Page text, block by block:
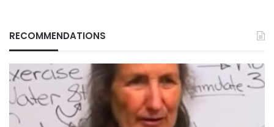
RECOMMENDATIONS